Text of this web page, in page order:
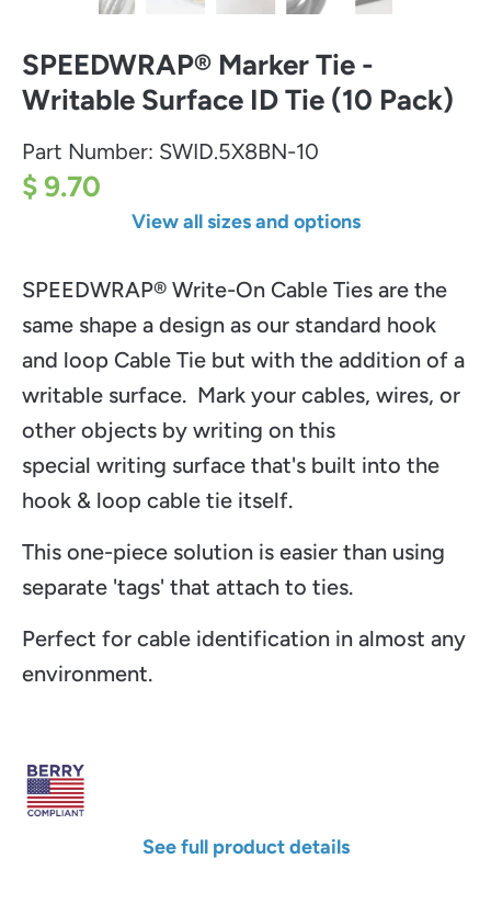
SPEEDWRAP® Marker Tie -
Writable Surface ID Tie (10 Pack)
Part Number: SWID.5X8BN-10
$ 9.70
View all sizes and options
SPEEDWRAP® Write-On Cable Ties are the
same shape a design as our standard hook
and loop Cable Tie but with the addition of a
writable surface. Mark your cables, wires, or
other objects by writing on this
special writing surface that's built into the
hook & loop cable tie itself.
This one-piece solution is easier than using
separate 'tags' that attach to ties.
Perfect for cable identification in almost any
environment.
See full product details